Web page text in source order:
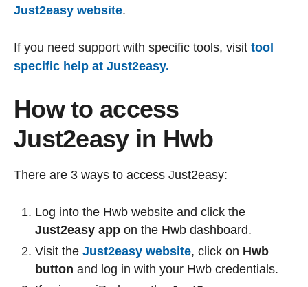
Just2easy website.
If you need support with specific tools, visit tool
specific help at Just2easy.
How to access
Just2easy in Hwb
There are 3 ways to access Just2easy:
Log into the Hwb website and click the
Just2easy app on the Hwb dashboard.
Visit the Just2easy website, click on Hwb
button and log in with your Hwb credentials.